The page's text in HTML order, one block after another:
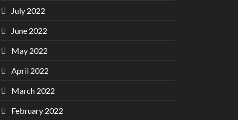
July 2022
June 2022
May 2022
April 2022
March 2022
February 2022